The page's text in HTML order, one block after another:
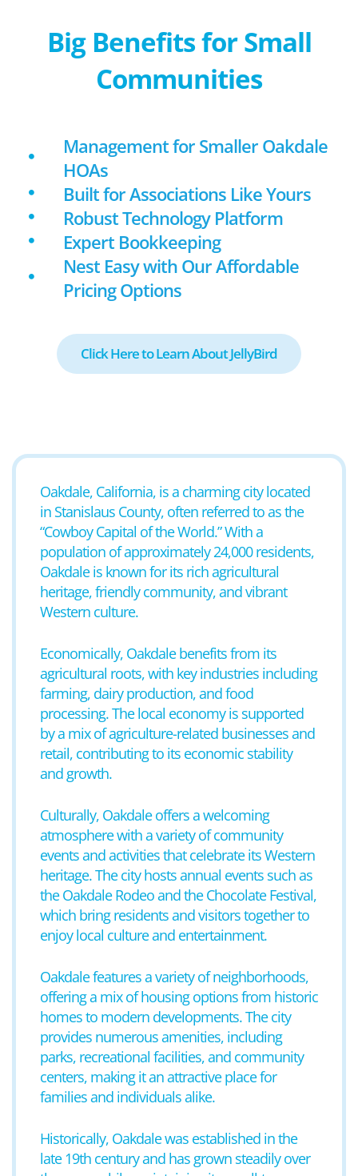
Big Benefits for Small
Communities
Management for Smaller Oakdale
HOAs
Built for Associations Like Yours
Robust Technology Platform
Expert Bookkeeping
Nest Easy with Our Affordable
Pricing Options
Click Here to Learn About JellyBird
Oakdale, California, is a charming city located
in Stanislaus County, often referred to as the
“Cowboy Capital of the World.” With a
population of approximately 24,000 residents,
Oakdale is known for its rich agricultural
heritage, friendly community, and vibrant
Western culture.
Economically, Oakdale benefits from its
agricultural roots, with key industries including
farming, dairy production, and food
processing. The local economy is supported
by a mix of agriculture-related businesses and
retail, contributing to its economic stability
and growth.
Culturally, Oakdale offers a welcoming
atmosphere with a variety of community
events and activities that celebrate its Western
heritage. The city hosts annual events such as
the Oakdale Rodeo and the Chocolate Festival,
which bring residents and visitors together to
enjoy local culture and entertainment.
Oakdale features a variety of neighborhoods,
offering a mix of housing options from historic
homes to modern developments. The city
provides numerous amenities, including
parks, recreational facilities, and community
centers, making it an attractive place for
families and individuals alike.
Historically, Oakdale was established in the
late 19th century and has grown steadily over